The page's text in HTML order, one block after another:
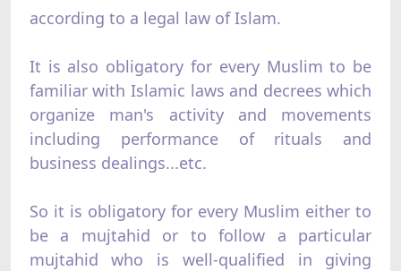
according to a legal law of Islam.
It is also obligatory for every Muslim to be
familiar with Islamic laws and decrees which
organize man's activity and movements
including performance of rituals and
business dealings...etc.
So it is obligatory for every Muslim either to
be a mujtahid or to follow a particular
mujtahid who is well-qualified in giving